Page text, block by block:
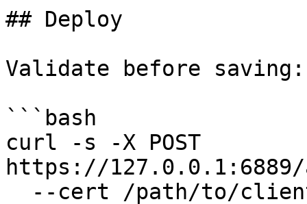
## Deploy
Validate before saving:
```bash
curl -s -X POST
https://